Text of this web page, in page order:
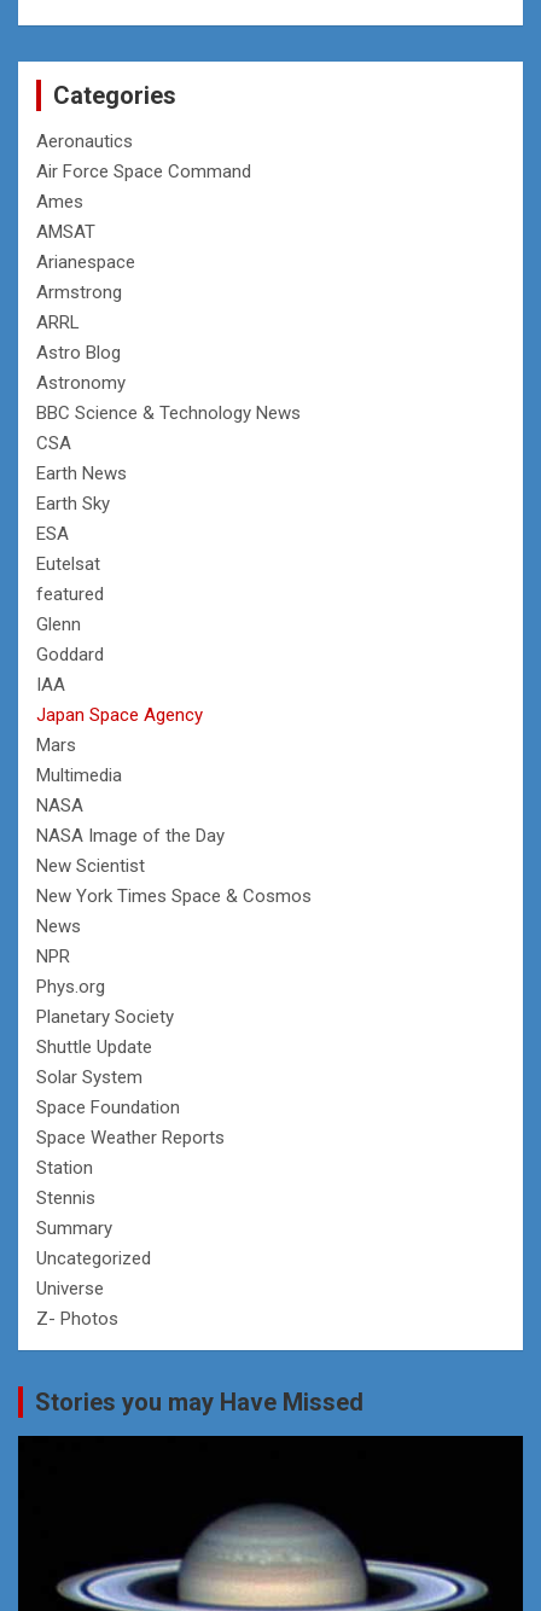
Categories
Aeronautics
Air Force Space Command
Ames
AMSAT
Arianespace
Armstrong
ARRL
Astro Blog
Astronomy
BBC Science & Technology News
CSA
Earth News
Earth Sky
ESA
Eutelsat
featured
Glenn
Goddard
IAA
Japan Space Agency
Mars
Multimedia
NASA
NASA Image of the Day
New Scientist
New York Times Space & Cosmos
News
NPR
Phys.org
Planetary Society
Shuttle Update
Solar System
Space Foundation
Space Weather Reports
Station
Stennis
Summary
Uncategorized
Universe
Z- Photos
Stories you may Have Missed